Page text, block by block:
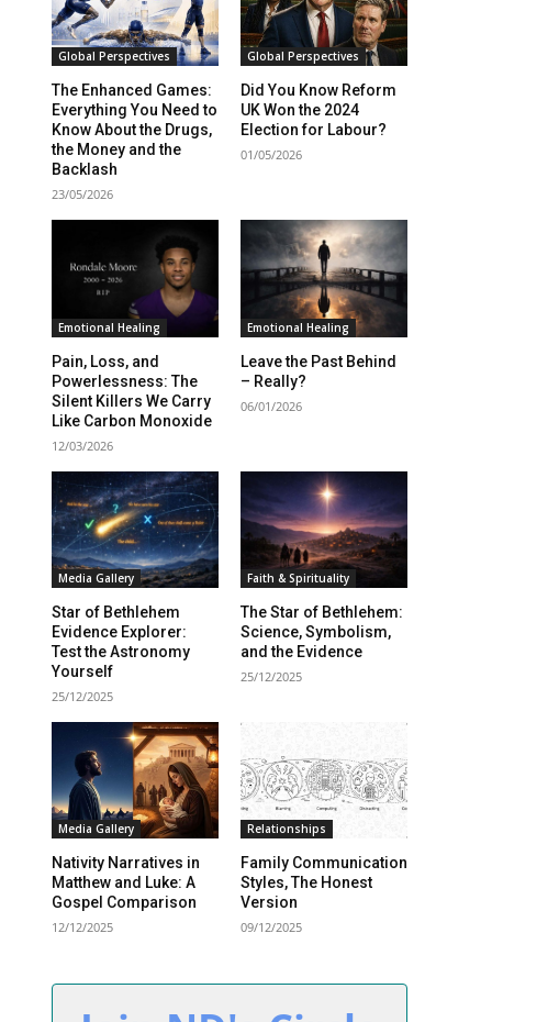
Global Perspectives
The Enhanced Games:
Everything You Need to
Know About the Drugs,
the Money and the
Backlash
23/05/2026
Global Perspectives
Did You Know Reform
UK Won the 2024
Election for Labour?
01/05/2026
Emotional Healing
Pain, Loss, and
Powerlessness: The
Silent Killers We Carry
Like Carbon Monoxide
12/03/2026
Emotional Healing
Leave the Past Behind
– Really?
06/01/2026
Media Gallery
Star of Bethlehem
Evidence Explorer:
Test the Astronomy
Yourself
25/12/2025
Faith & Spirituality
The Star of Bethlehem:
Science, Symbolism,
and the Evidence
25/12/2025
Media Gallery
Nativity Narratives in
Matthew and Luke: A
Gospel Comparison
12/12/2025
Relationships
Family Communication
Styles, The Honest
Version
09/12/2025